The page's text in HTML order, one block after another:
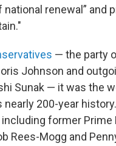
national renewal” and
— the party
Johnson and
Sunak — it was the
nearly 200-year
including former
Rees-Mogg and